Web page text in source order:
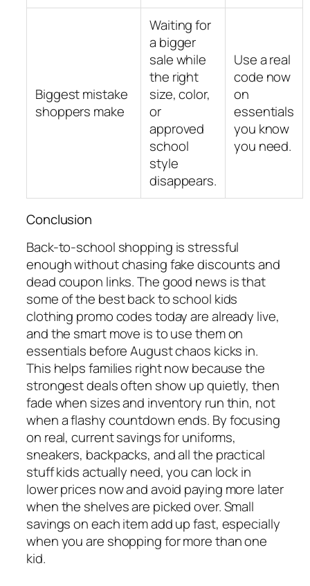
Biggest mistake
shoppers make
Waiting for
a bigger
sale while
the right
size, color,
or
approved
school
style
disappears.
Use a real
code now
on
essentials
you know
you need.
Conclusion
Back-to-school shopping is stressful
enough without chasing fake discounts and
dead coupon links. The good news is that
some of the best back to school kids
clothing promo codes today are already live,
and the smart move is to use them on
essentials before August chaos kicks in.
This helps families right now because the
strongest deals often show up quietly, then
fade when sizes and inventory run thin, not
when a flashy countdown ends. By focusing
on real, current savings for uniforms,
sneakers, backpacks, and all the practical
stuff kids actually need, you can lock in
lower prices now and avoid paying more later
when the shelves are picked over. Small
savings on each item add up fast, especially
when you are shopping for more than one
kid.